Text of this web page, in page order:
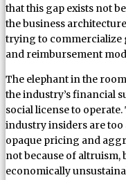
that this gap exists not
the business
trying to commercialize
and reimbursement
The elephant in the
the industry’s financial
social license to
industry insiders are too
opaque pricing and
not because of altruism,
economically